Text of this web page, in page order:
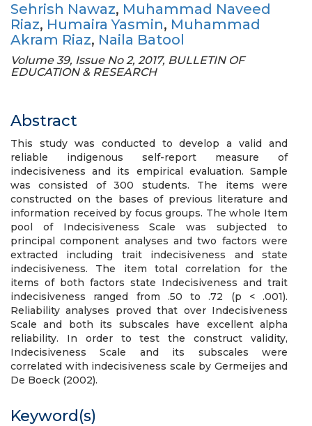
Sehrish Nawaz, Muhammad Naveed
Riaz, Humaira Yasmin, Muhammad
Akram Riaz, Naila Batool
Volume 39, Issue No 2, 2017, BULLETIN OF
EDUCATION & RESEARCH
Abstract
This study was conducted to develop a valid and
reliable indigenous self-report measure of
indecisiveness and its empirical evaluation. Sample
was consisted of 300 students. The items were
constructed on the bases of previous literature and
information received by focus groups. The whole Item
pool of Indecisiveness Scale was subjected to
principal component analyses and two factors were
extracted including trait indecisiveness and state
indecisiveness. The item total correlation for the
items of both factors state Indecisiveness and trait
indecisiveness ranged from .50 to .72 (p < .001).
Reliability analyses proved that over Indecisiveness
Scale and both its subscales have excellent alpha
reliability. In order to test the construct validity,
Indecisiveness Scale and its subscales were
correlated with indecisiveness scale by Germeijes and
De Boeck (2002).
Keyword(s)